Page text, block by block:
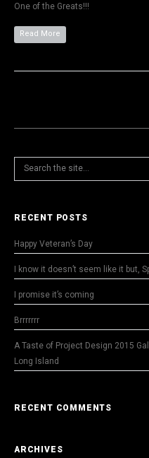
One of the Greats!!!
Read More
RECENT POSTS
Happy Veteran’s Day
I know it doesn’t seem like it but,
I promise it’s coming
Brrrrrrr
A Taste of Project Design 2015
Long Island
RECENT COMMENTS
ARCHIVES